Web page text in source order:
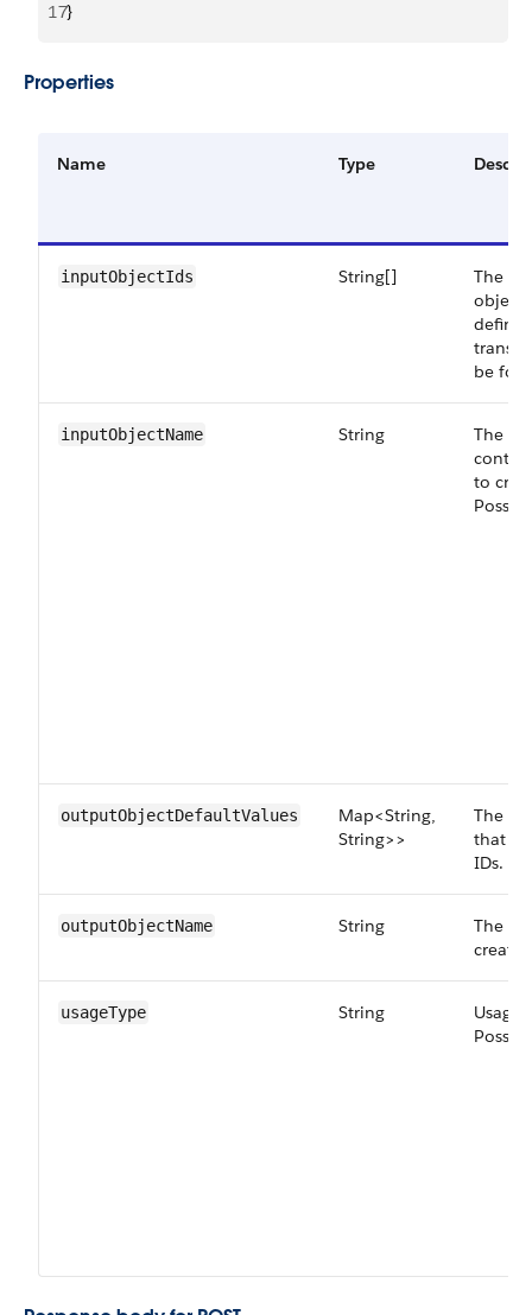
17}
Properties
Name Type
inputObjectIds String[]
The
object
be for
inputObjectName String
The
to
outputObjectDefaultValues
Map<String,
String>>
The
that
IDs.
outputObjectName String
The
usageType String
Usage